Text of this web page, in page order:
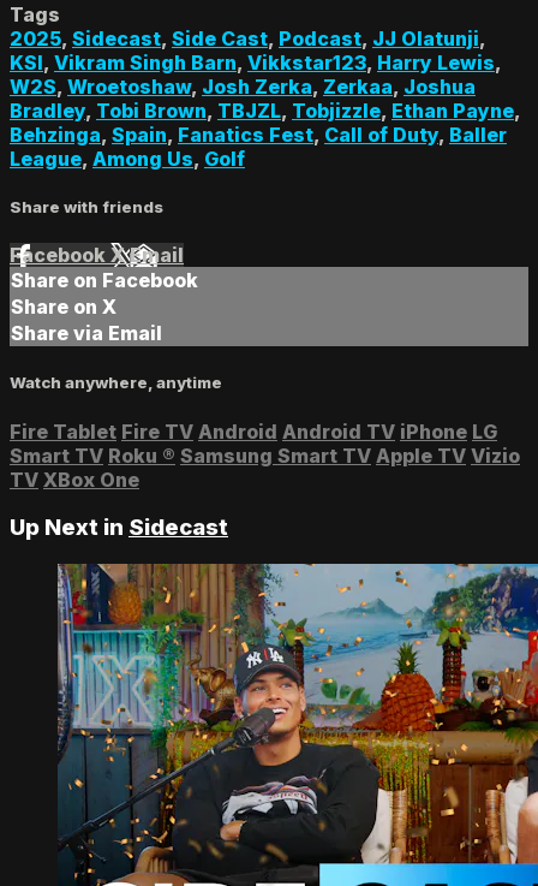
Tags
2025, Sidecast, Side Cast, Podcast, JJ Olatunji,
KSI, Vikram Singh Barn, Vikkstar123, Harry Lewis,
W2S, Wroetoshaw, Josh Zerka, Zerkaa, Joshua
Bradley, Tobi Brown, TBJZL, Tobjizzle, Ethan Payne,
Behzinga, Spain, Fanatics Fest, Call of Duty, Baller
League, Among Us, Golf
Share with friends
Facebook XEmail
Share on Facebook
Share on X
Share via Email
Watch anywhere, anytime
Fire Tablet Fire TV Android Android TV iPhone LG
Smart TV Roku ® Samsung Smart TV Apple TV Vizio
TV XBox One
Up Next in Sidecast